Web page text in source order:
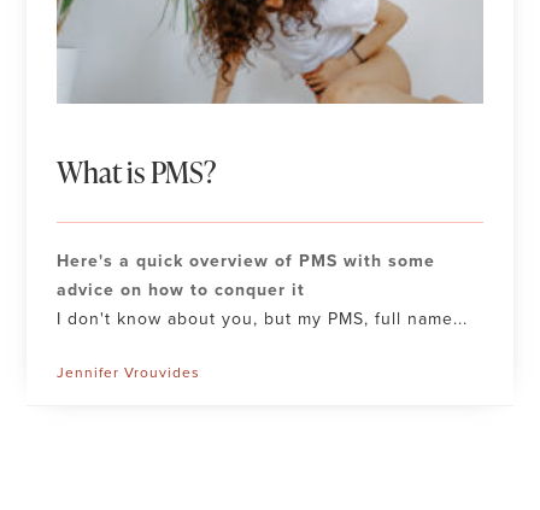
What is PMS?
Here's a quick overview of PMS with some
advice on how to conquer it
I don't know about you, but my PMS, full name...
Jennifer Vrouvides